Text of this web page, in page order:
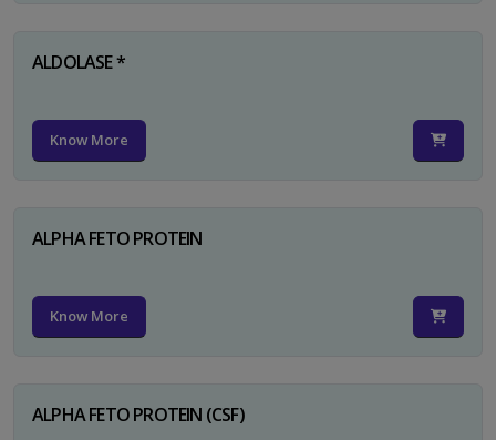
ALDOLASE *
Know More
ALPHA FETO PROTEIN
Know More
ALPHA FETO PROTEIN (CSF)